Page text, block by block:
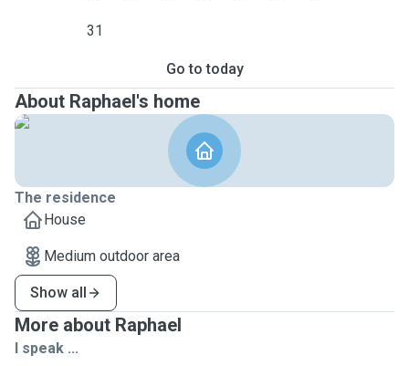
31
Go to today
About Raphael's home
The residence
House
Medium outdoor area
Show all
More about Raphael
I speak ...